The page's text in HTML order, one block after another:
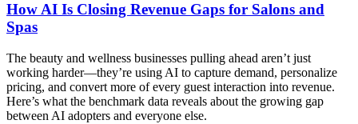
How AI Is Closing Revenue Gaps for Salons and
Spas
The beauty and wellness businesses pulling ahead aren’t just
working harder—they’re using AI to capture demand, personalize
pricing, and convert more of every guest interaction into revenue.
Here’s what the benchmark data reveals about the growing gap
between AI adopters and everyone else.